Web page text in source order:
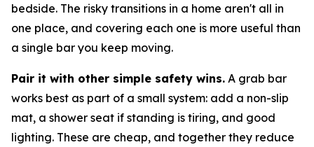
bedside. The risky transitions in a home aren't all in
one place, and covering each one is more useful than
a single bar you keep moving.
Pair it with other simple safety wins. A grab bar
works best as part of a small system: add a non-slip
mat, a shower seat if standing is tiring, and good
lighting. These are cheap, and together they reduce